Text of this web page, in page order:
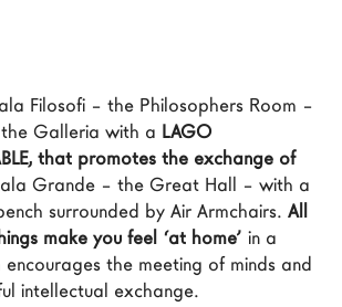
Filosofi – the Philosophers Room –
Galleria with a LAGO
that promotes the exchange of
Grande – the Great Hall – with a
surrounded by Air Armchairs. All
make you feel ‘at home’ in a
the meeting of minds and
intellectual exchange.